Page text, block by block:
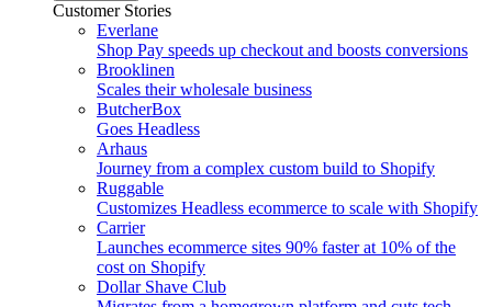
Customer Stories
Everlane
Shop Pay speeds up checkout and boosts conversions
Brooklinen
Scales their wholesale business
ButcherBox
Goes Headless
Arhaus
Journey from a complex custom build to Shopify
Ruggable
Customizes Headless ecommerce to scale with Shopify
Carrier
Launches ecommerce sites 90% faster at 10% of the
cost on Shopify
Dollar Shave Club